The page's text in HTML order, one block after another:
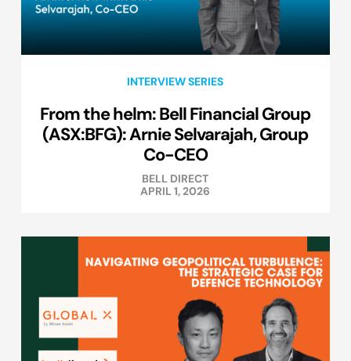
INTERVIEW SERIES
From the helm: Bell Financial Group
(ASX:BFG): Arnie Selvarajah, Group
Co-CEO
BELL DIRECT
APRIL 1, 2026